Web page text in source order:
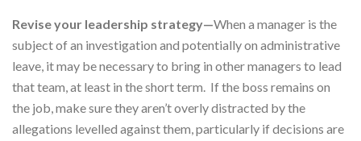
Revise your leadership strategy—When a manager is the
subject of an investigation and potentially on administrative
leave, it may be necessary to bring in other managers to lead
that team, at least in the short term. If the boss remains on
the job, make sure they aren’t overly distracted by the
allegations levelled against them, particularly if decisions are